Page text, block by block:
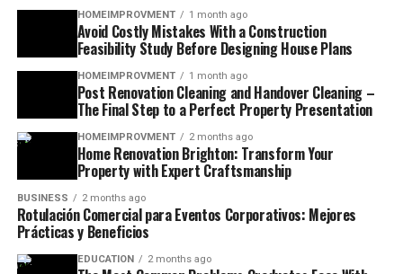
HOMEIMPROVMENT 1 month ago
Avoid Costly Mistakes With a Construction
Feasibility Study Before Designing House Plans
HOMEIMPROVMENT 1 month ago
Post Renovation Cleaning and Handover Cleaning –
The Final Step to a Perfect Property Presentation
HOMEIMPROVMENT 2 months ago
Home Renovation Brighton: Transform Your
Property with Expert Craftsmanship
BUSINESS 2 months ago
Rotulación Comercial para Eventos Corporativos: Mejores
Prácticas y Beneficios
EDUCATION 2 months ago